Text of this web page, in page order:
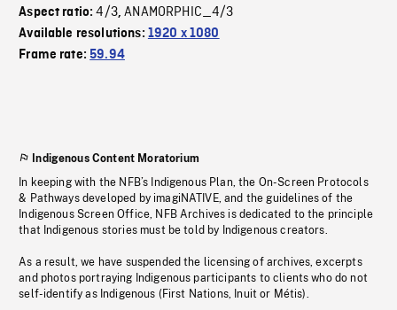
Aspect ratio:4/3,ANAMORPHIC_4/3
Available resolutions: 1920 x 1080
Frame rate:59.94
Indigenous Content Moratorium
In keeping with the NFB’s Indigenous Plan, the On-Screen Protocols
& Pathways developed by imagiNATIVE, and the guidelines of the
Indigenous Screen Office, NFB Archives is dedicated to the principle
that Indigenous stories must be told by Indigenous creators.
As a result, we have suspended the licensing of archives, excerpts
and photos portraying Indigenous participants to clients who do not
self-identify as Indigenous (First Nations, Inuit or Métis).